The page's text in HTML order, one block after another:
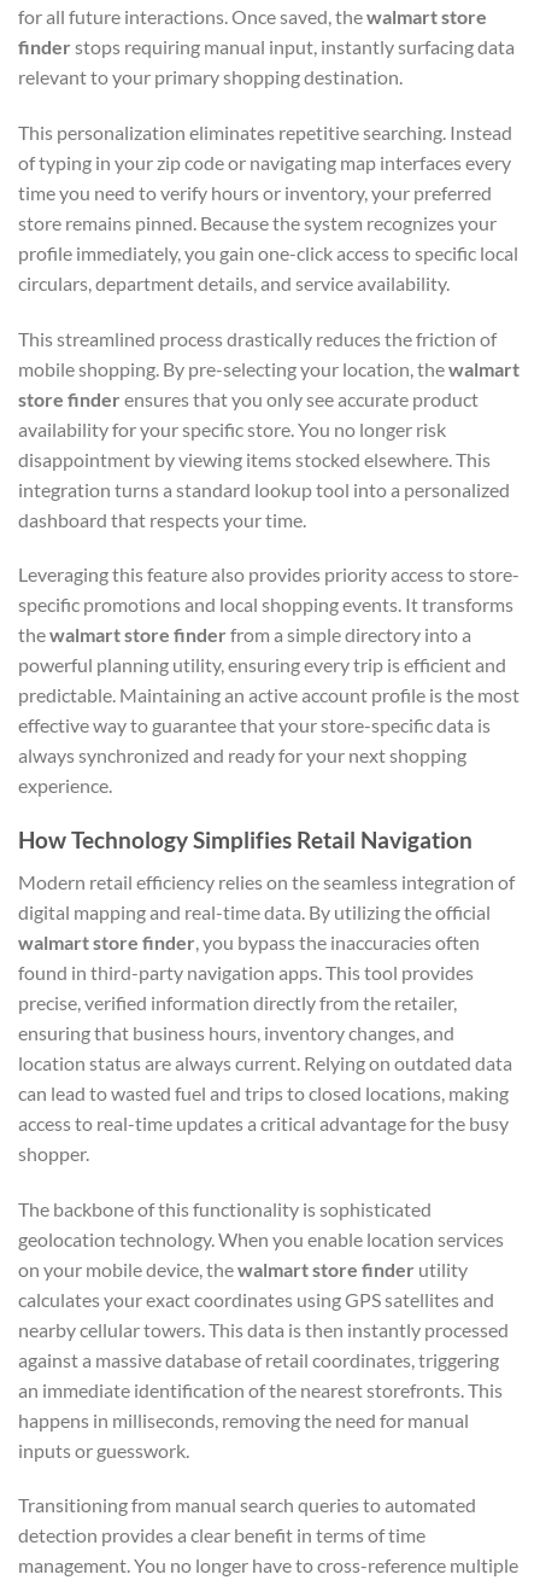
for all future interactions. Once saved, thewalmart store
finder stops requiring manual input, instantly surfacing data
relevant to your primary shopping destination.
This personalization eliminates repetitive searching. Instead
of typing in your zip code or navigating map interfaces every
time you need to verify hours or inventory, your preferred
store remains pinned. Because the system recognizes your
profile immediately, you gain one-click access to specific local
circulars, department details, and service availability.
This streamlined process drastically reduces the friction of
mobile shopping. By pre-selecting your location, thewalmart
store finder ensures that you only see accurate product
availability for your specific store. You no longer risk
disappointment by viewing items stocked elsewhere. This
integration turns a standard lookup tool into a personalized
dashboard that respects your time.
Leveraging this feature also provides priority access to store-
specific promotions and local shopping events. It transforms
thewalmart store finder from a simple directory into a
powerful planning utility, ensuring every trip is efficient and
predictable. Maintaining an active account profile is the most
effective way to guarantee that your store-specific data is
always synchronized and ready for your next shopping
experience.
How Technology Simplifies Retail Navigation
Modern retail efficiency relies on the seamless integration of
digital mapping and real-time data. By utilizing the official
walmart store finder, you bypass the inaccuracies often
found in third-party navigation apps. This tool provides
precise, verified information directly from the retailer,
ensuring that business hours, inventory changes, and
location status are always current. Relying on outdated data
can lead to wasted fuel and trips to closed locations, making
access to real-time updates a critical advantage for the busy
shopper.
The backbone of this functionality is sophisticated
geolocation technology. When you enable location services
on your mobile device, thewalmart store finder utility
calculates your exact coordinates using GPS satellites and
nearby cellular towers. This data is then instantly processed
against a massive database of retail coordinates, triggering
an immediate identification of the nearest storefronts. This
happens in milliseconds, removing the need for manual
inputs or guesswork.
Transitioning from manual search queries to automated
detection provides a clear benefit in terms of time
management. You no longer have to cross-reference multiple